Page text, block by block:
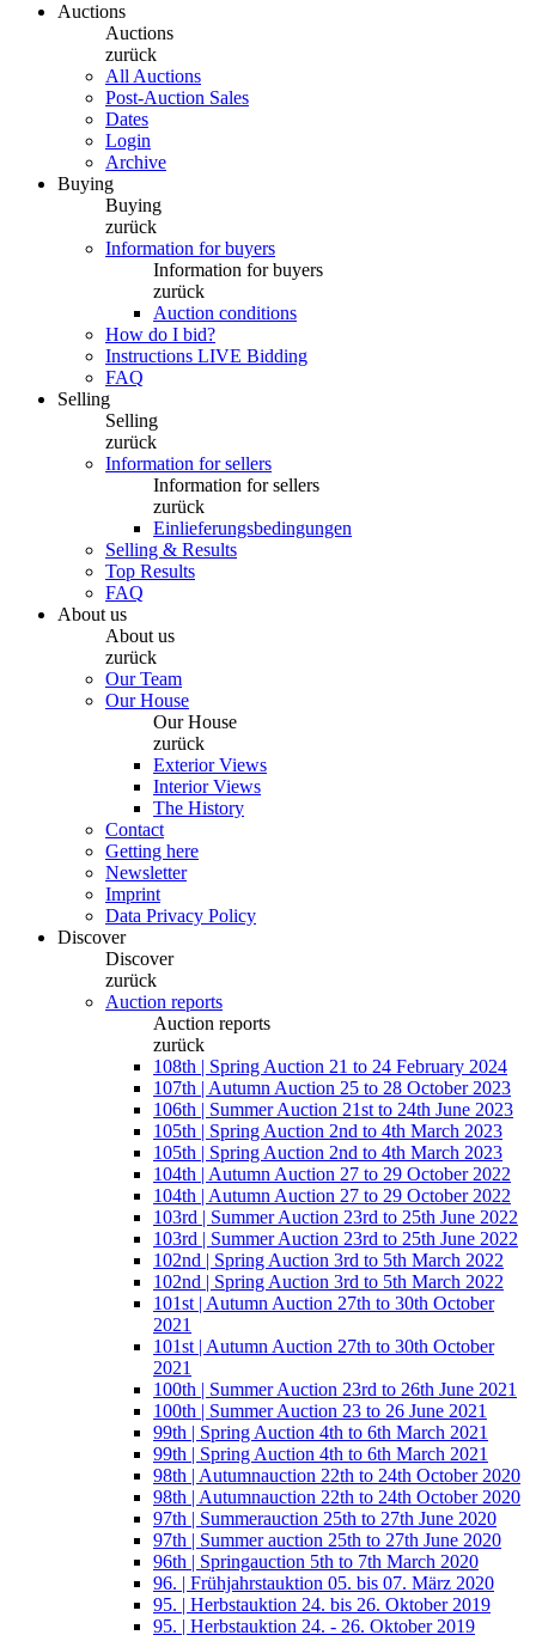
Auctions
Auctions
zurück
All Auctions
Post-Auction Sales
Dates
Login
Archive
Buying
Buying
zurück
Information for buyers
Information for buyers
zurück
Auction conditions
How do I bid?
Instructions LIVE Bidding
FAQ
Selling
Selling
zurück
Information for sellers
Information for sellers
zurück
Einlieferungsbedingungen
Selling & Results
Top Results
FAQ
About us
About us
zurück
Our Team
Our House
Our House
zurück
Exterior Views
Interior Views
The History
Contact
Getting here
Newsletter
Imprint
Data Privacy Policy
Discover
Discover
zurück
Auction reports
Auction reports
zurück
108th | Spring Auction 21 to 24 February 2024
107th | Autumn Auction 25 to 28 October 2023
106th | Summer Auction 21st to 24th June 2023
105th | Spring Auction 2nd to 4th March 2023
105th | Spring Auction 2nd to 4th March 2023
104th | Autumn Auction 27 to 29 October 2022
104th | Autumn Auction 27 to 29 October 2022
103rd | Summer Auction 23rd to 25th June 2022
103rd | Summer Auction 23rd to 25th June 2022
102nd | Spring Auction 3rd to 5th March 2022
102nd | Spring Auction 3rd to 5th March 2022
101st | Autumn Auction 27th to 30th October
2021
101st | Autumn Auction 27th to 30th October
2021
100th | Summer Auction 23rd to 26th June 2021
100th | Summer Auction 23 to 26 June 2021
99th | Spring Auction 4th to 6th March 2021
99th | Spring Auction 4th to 6th March 2021
98th | Autumnauction 22th to 24th October 2020
98th | Autumnauction 22th to 24th October 2020
97th | Summerauction 25th to 27th June 2020
97th | Summer auction 25th to 27th June 2020
96th | Springauction 5th to 7th March 2020
96. | Frühjahrstauktion 05. bis 07. März 2020
95. | Herbstauktion 24. bis 26. Oktober 2019
95. | Herbstauktion 24. - 26. Oktober 2019